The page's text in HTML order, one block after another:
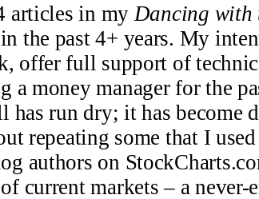
articles in my Dancing with
the past 4+ years. My
offer full support of
a money manager for the
has run dry; it has
repeating some that I
authors on
current markets – a never-